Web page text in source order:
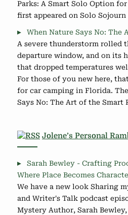
Parks: A Smart Solo Option for
first appeared on Solo Sojourn
When Nature Says No: The
A severe thunderstorm rolled
departure window, and on its
that dropped temperatures
For those of you new here,
for car camping in Florida.
Says No: The Art of the
Jolene’s Personal
Sarah Bewley - Crafting
Where Place Becomes
We have a new look Sharing
and Writer's Talk podcast
Mystery Author, Sarah